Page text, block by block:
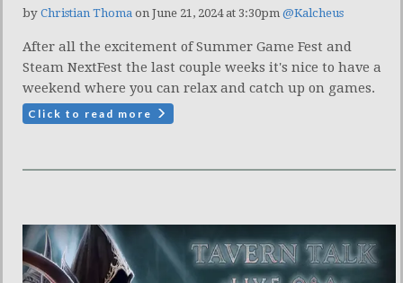
by Christian Thoma on June 21, 2024 at 3:30pm @Kalcheus
After all the excitement of Summer Game Fest and
Steam NextFest the last couple weeks it's nice to have a
weekend where you can relax and catch up on games.
Click to read more